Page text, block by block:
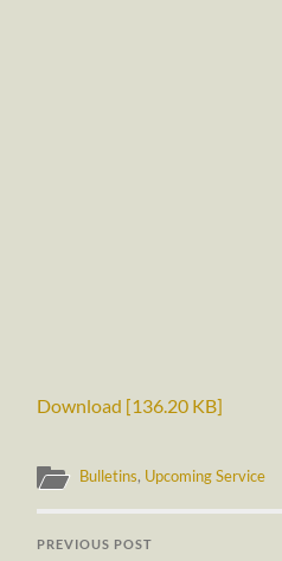
Download [136.20 KB]
Bulletins, Upcoming Service
PREVIOUS POST